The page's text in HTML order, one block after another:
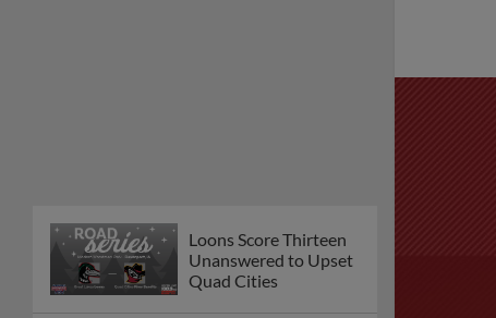
Loons Score Thirteen
Unanswered to Upset
Quad Cities